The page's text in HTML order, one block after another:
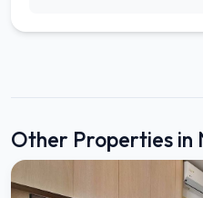
Other Properties in